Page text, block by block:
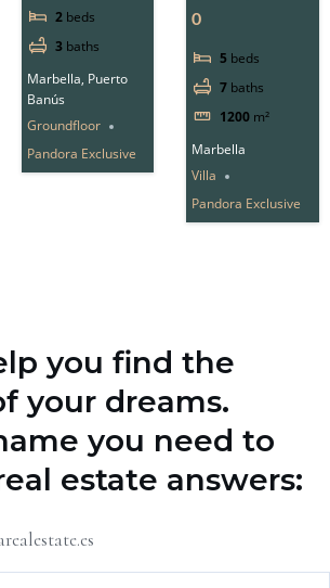
2 beds
3 baths
Marbella, Puerto
Banús
Groundfloor
Pandora Exclusive
0
5 beds
7 baths
1200 m²
Marbella
Villa
Pandora Exclusive
you find the
your dreams.
you need to
estate answers: